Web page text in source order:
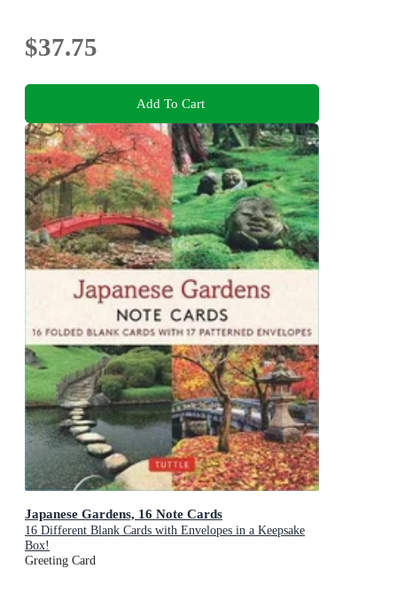
$37.75
Add To Cart
Japanese Gardens, 16 Note Cards
16 Different Blank Cards with Envelopes in a Keepsake
Box!
Greeting Card